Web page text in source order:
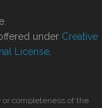
under Creative
License
or completeness of the